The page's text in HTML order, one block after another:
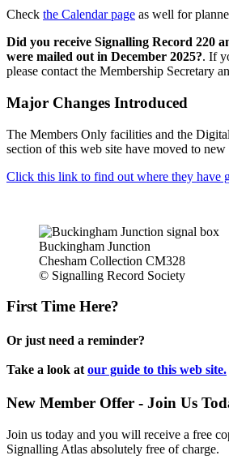
Check the Calendar page as well for
Did you receive Signalling Record 220
were mailed out in December 2025?. If
please contact the Membership Secretary
Major Changes Introduced
The Members Only facilities and the
section of this web site have moved to new
Click this link to find out where they have
Buckingham Junction
Chesham Collection CM328
© Signalling Record Society
First Time Here?
Or just need a reminder?
Take a look at our guide to this web site.
New Member Offer - Join Us
Join us today and you will receive a free
Signalling Atlas absolutely free of charge.